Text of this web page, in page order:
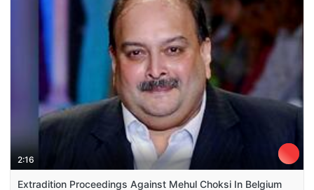
2:16
Extradition Proceedings Against Mehul Choksi In Belgium